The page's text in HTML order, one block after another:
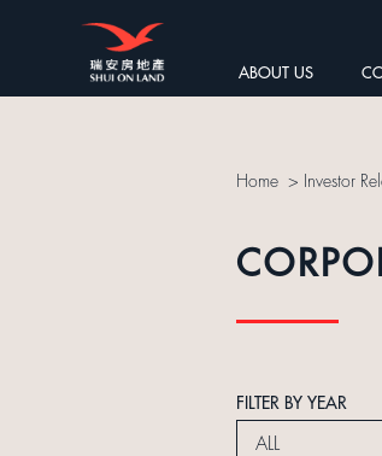
ABOUT US
Home > Investor
FILTER BY YEAR
ALL